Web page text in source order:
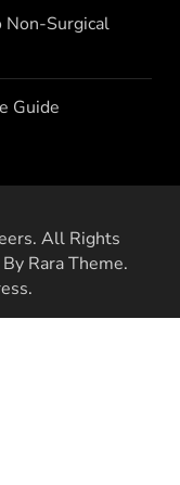
Non-Surgical
Guide
. All Rights
Rara Theme.
.